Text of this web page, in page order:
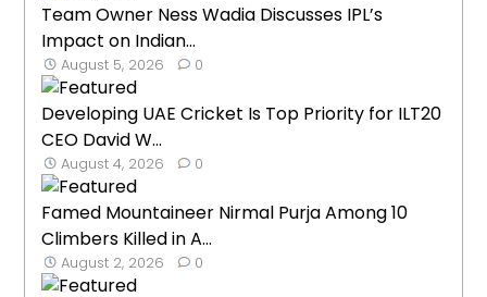
Team Owner Ness Wadia Discusses IPL’s
Impact on Indian...
August 5, 2026 0
Developing UAE Cricket Is Top Priority for ILT20
CEO David W...
August 4, 2026 0
Famed Mountaineer Nirmal Purja Among 10
Climbers Killed in A...
August 2, 2026 0